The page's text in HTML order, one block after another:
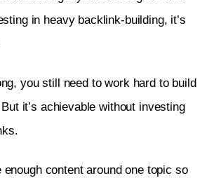
in heavy backlink-building, it’s
you still need to work hard to build
it’s achievable without investing
content around one topic so